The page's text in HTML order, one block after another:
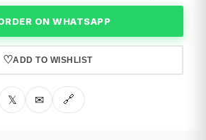
ON WHATSAPP
♡ADD TO WISHLIST
𝕏 ✉ 🔗